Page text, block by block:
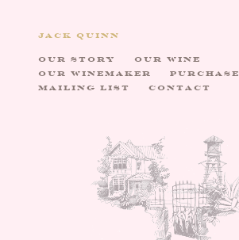
JACK QUINN
OUR STORY
OUR WINE
OUR WINEMAKER
PURCHASE
MAILING LIST
CONTACT